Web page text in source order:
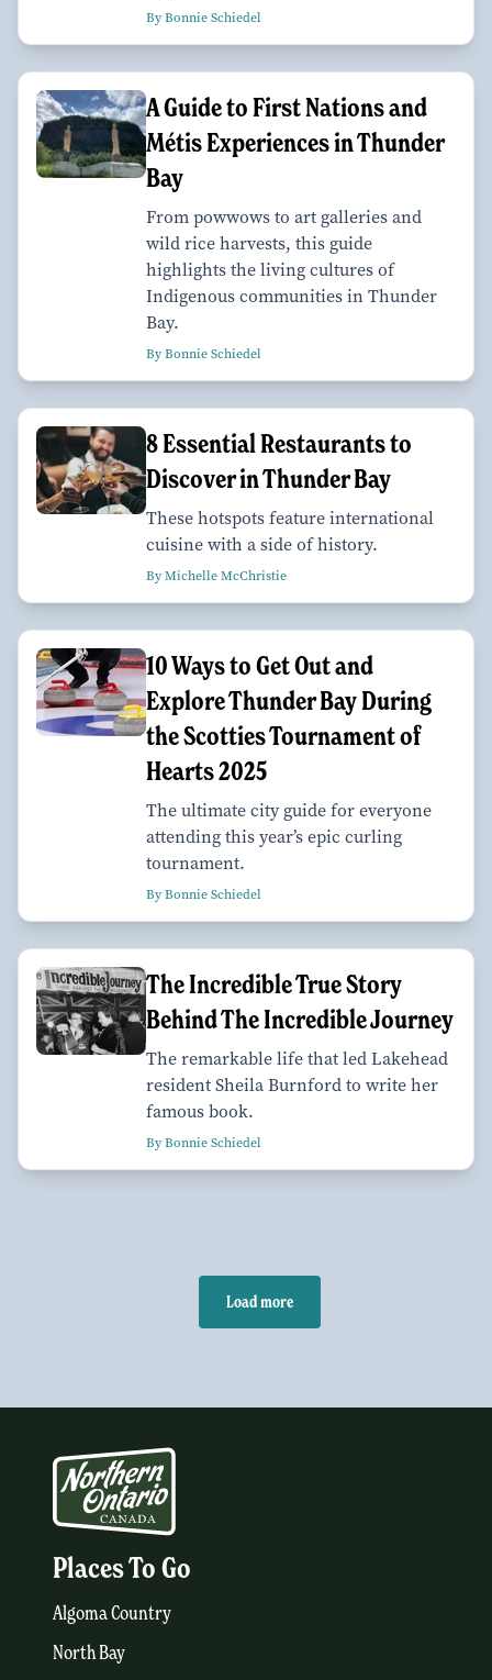
By Bonnie Schiedel
A Guide to First Nations and
Métis Experiences in Thunder
Bay
From powwows to art galleries and
wild rice harvests, this guide
highlights the living cultures of
Indigenous communities in Thunder
Bay.
By Bonnie Schiedel
8 Essential Restaurants to
Discover in Thunder Bay
These hotspots feature international
cuisine with a side of history.
By Michelle McChristie
10 Ways to Get Out and
Explore Thunder Bay During
the Scotties Tournament of
Hearts 2025
The ultimate city guide for everyone
attending this year’s epic curling
tournament.
By Bonnie Schiedel
The Incredible True Story
Behind The Incredible Journey
The remarkable life that led Lakehead
resident Sheila Burnford to write her
famous book.
By Bonnie Schiedel
Load more
Places To Go
Algoma Country
North Bay